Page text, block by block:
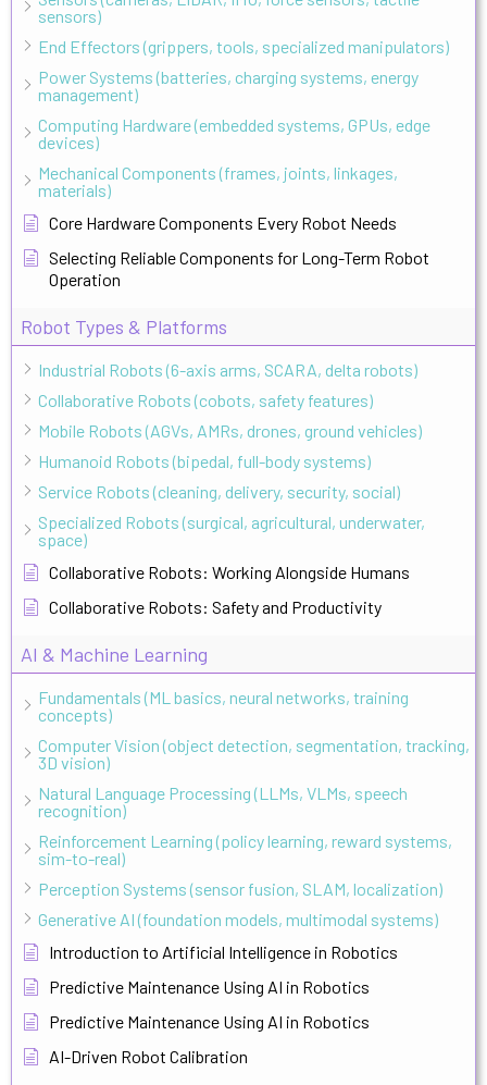
sensors)
End Effectors (grippers, tools, specialized manipulators)
Power Systems (batteries, charging systems, energy
management)
Computing Hardware (embedded systems, GPUs, edge
devices)
Mechanical Components (frames, joints, linkages,
materials)
Core Hardware Components Every Robot Needs
Selecting Reliable Components for Long-Term Robot
Operation
Robot Types & Platforms
Industrial Robots (6-axis arms, SCARA, delta robots)
Collaborative Robots (cobots, safety features)
Mobile Robots (AGVs, AMRs, drones, ground vehicles)
Humanoid Robots (bipedal, full-body systems)
Service Robots (cleaning, delivery, security, social)
Specialized Robots (surgical, agricultural, underwater,
space)
Collaborative Robots: Working Alongside Humans
Collaborative Robots: Safety and Productivity
AI & Machine Learning
Fundamentals (ML basics, neural networks, training
concepts)
Computer Vision (object detection, segmentation, tracking,
3D vision)
Natural Language Processing (LLMs, VLMs, speech
recognition)
Reinforcement Learning (policy learning, reward systems,
sim-to-real)
Perception Systems (sensor fusion, SLAM, localization)
Generative AI (foundation models, multimodal systems)
Introduction to Artificial Intelligence in Robotics
Predictive Maintenance Using AI in Robotics
Predictive Maintenance Using AI in Robotics
AI-Driven Robot Calibration